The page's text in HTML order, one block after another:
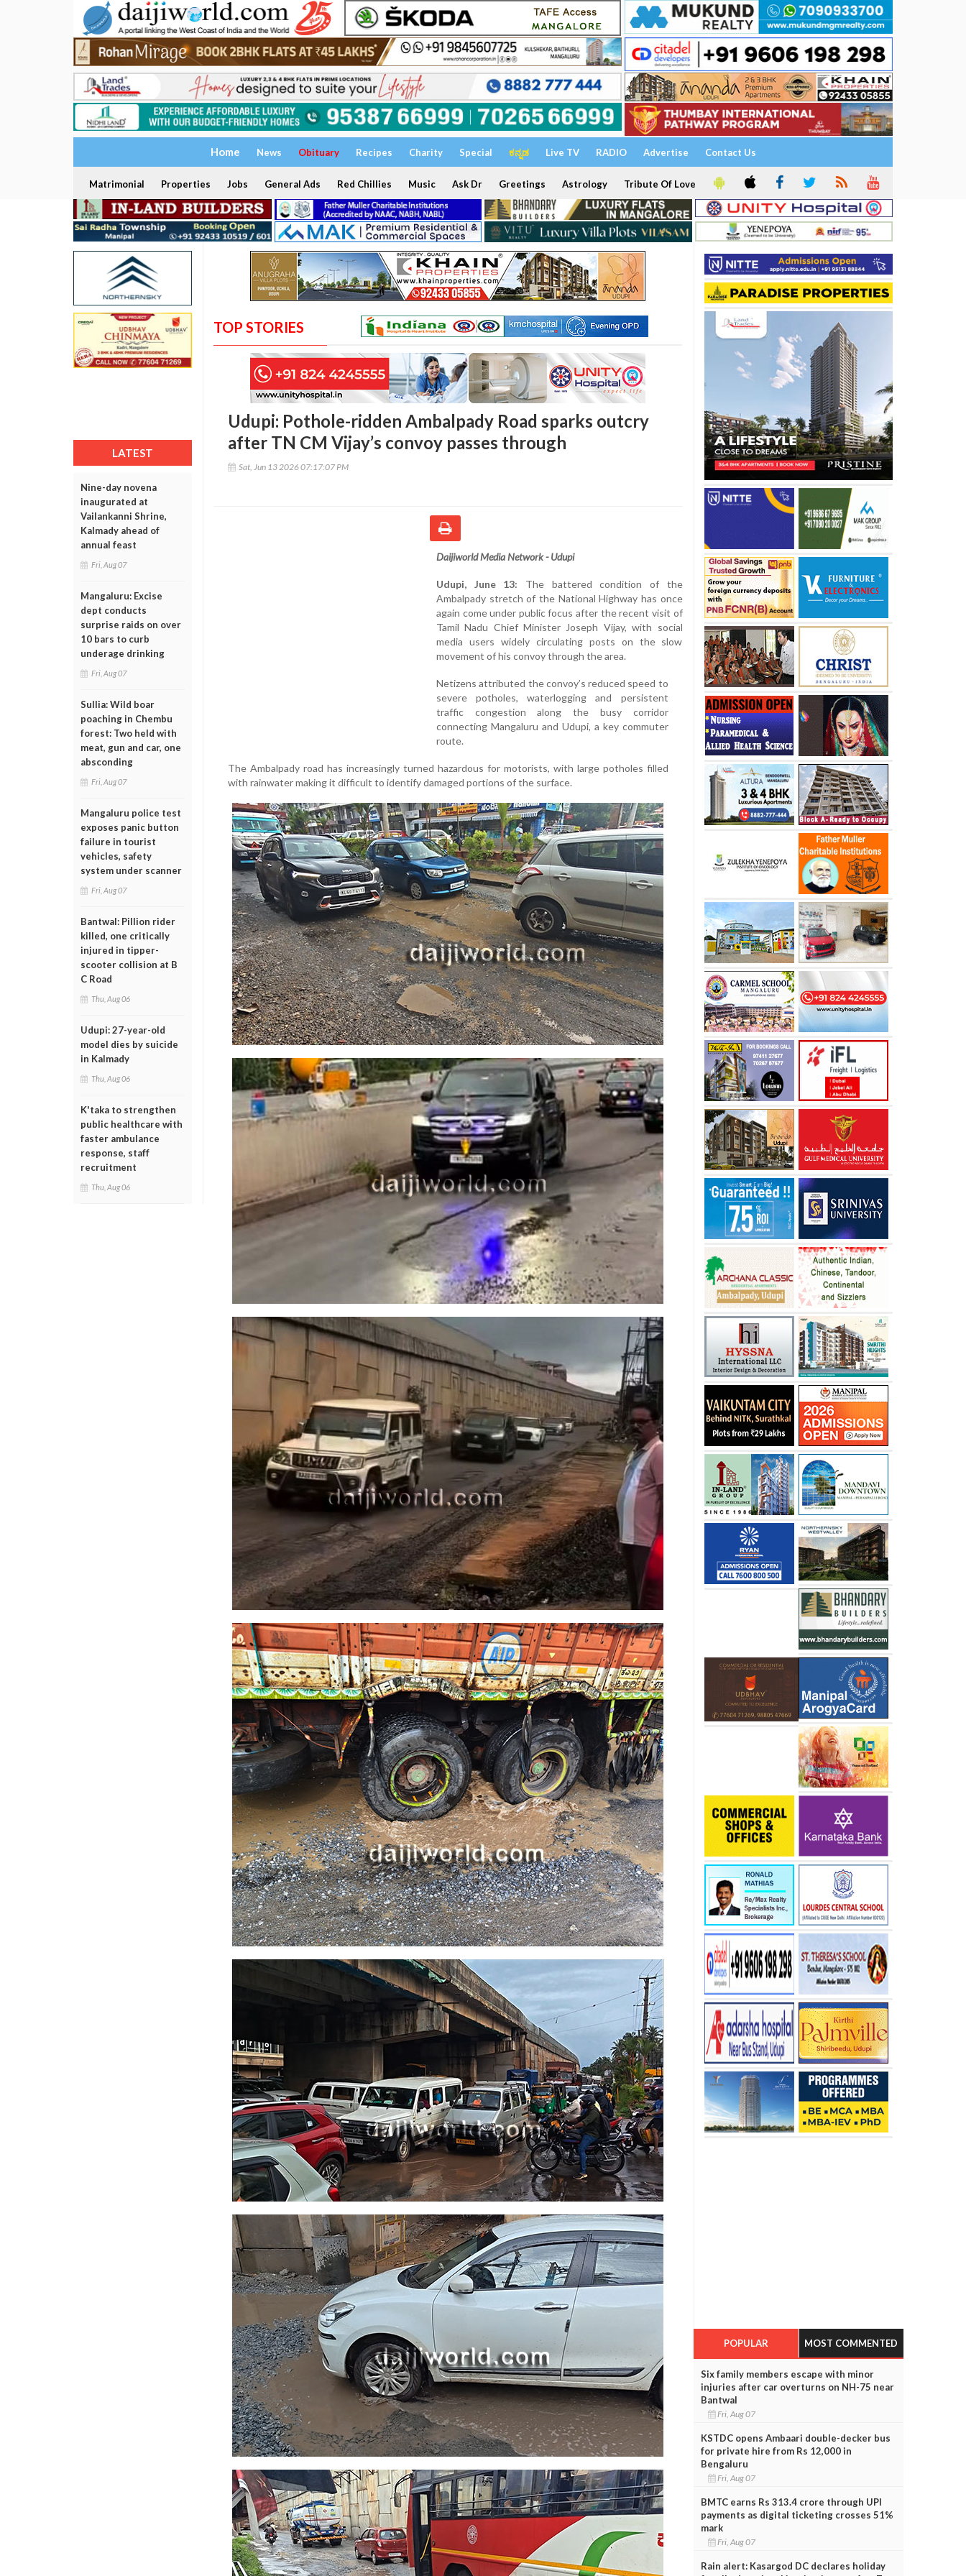
Home News Obituary Recipes Charity Special ಕನ್ನಡ Live TV RADIO Advertise Contact Us
Matrimonial Properties Jobs General Ads Red Chillies Music Ask Dr Greetings Astrology Tribute Of Love
LATEST
Nine-day novena
inaugurated at
Vailankanni Shrine,
Kalmady ahead of
annual feast
Fri, Aug 07
Mangaluru: Excise
dept conducts
surprise raids on over
10 bars to curb
underage drinking
Fri, Aug 07
Sullia: Wild boar
poaching in Chembu
forest: Two held with
meat, gun and car, one
absconding
Fri, Aug 07
Mangaluru police test
exposes panic button
failure in tourist
vehicles, safety
system under scanner
Fri, Aug 07
Bantwal: Pillion rider
killed, one critically
injured in tipper-
scooter collision at B
C Road
Thu, Aug 06
Udupi: 27-year-old
model dies by suicide
in Kalmady
Thu, Aug 06
K'taka to strengthen
public healthcare with
faster ambulance
response, staff
recruitment
Thu, Aug 06
TOP STORIES
Udupi: Pothole-ridden Ambalpady Road sparks outcry
after TN CM Vijay’s convoy passes through
Sat, Jun 13 2026 07:17:07 PM
Daijiworld Media Network - Udupi
Udupi, June 13: The battered condition of the
Ambalpady stretch of the National Highway has once
again come under public focus after the recent visit of
Tamil Nadu Chief Minister Joseph Vijay, with social
media users widely circulating posts on the slow
movement of his convoy through the area.
Netizens attributed the convoy’s reduced speed to
severe potholes, waterlogging and persistent
traffic congestion along the busy corridor
connecting Mangaluru and Udupi, a key commuter
route.
The Ambalpady road has increasingly turned hazardous for motorists, with large potholes filled
with rainwater making it difficult to identify damaged portions of the surface.
POPULAR MOST COMMENTED
Six family members escape with minor
injuries after car overturns on NH-75 near
Bantwal
Fri, Aug 07
KSTDC opens Ambaari double-decker bus
for private hire from Rs 12,000 in
Bengaluru
Fri, Aug 07
BMTC earns Rs 313.4 crore through UPI
payments as digital ticketing crosses 51%
mark
Fri, Aug 07
Rain alert: Kasargod DC declares holiday